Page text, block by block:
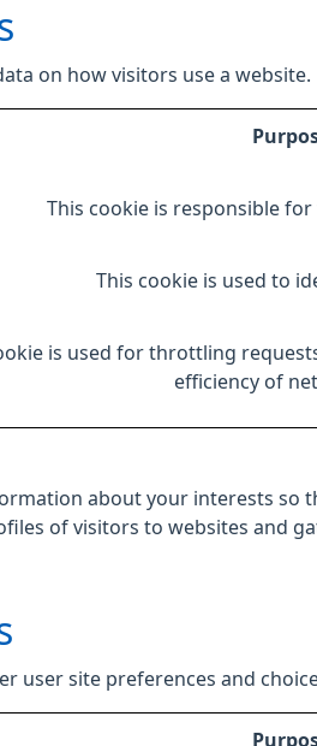
on how visitors use a website.
This cookie is responsible
This cookie is used to
is used for throttling
efficiency of
about your interests
of visitors to websites and
user site preferences and